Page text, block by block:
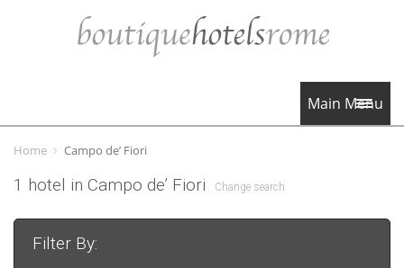
Main Menu
Home Campo de’ Fiori
1 hotel in Campo de’ Fiori Change search
Filter By: